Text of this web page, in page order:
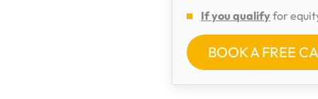
If you qualifyfor
BOOK A FREE